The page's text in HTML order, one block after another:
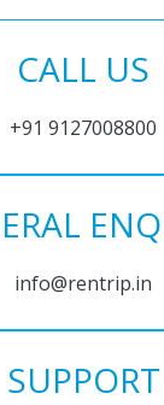
CALL US
+91 9127008800
info@rentrip.in
SUPPORT